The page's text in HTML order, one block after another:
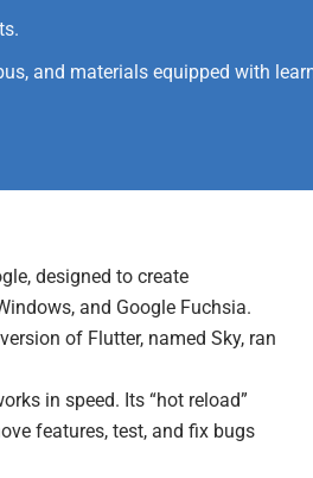
and materials equipped with
designed to create
and Google Fuchsia.
of Flutter, named Sky, ran
in speed. Its “hot reload”
features, test, and fix bugs